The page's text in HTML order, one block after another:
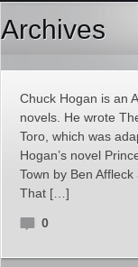
Archives
Chuck Hogan is an
novels. He wrote
Toro, which was
Hogan’s novel
Town by Ben
That […]
0